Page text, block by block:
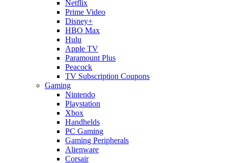
Netflix
Prime Video
Disney+
HBO Max
Hulu
Apple TV
Paramount Plus
Peacock
TV Subscription Coupons
Gaming
Nintendo
Playstation
Xbox
Handhelds
PC Gaming
Gaming Peripherals
Alienware
Corsair